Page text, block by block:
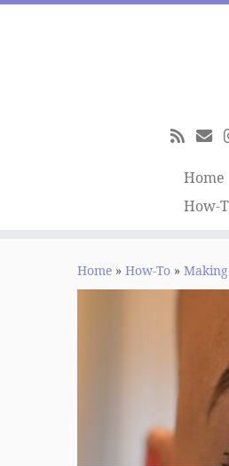
Skip
Home
How-
Home » How-To »